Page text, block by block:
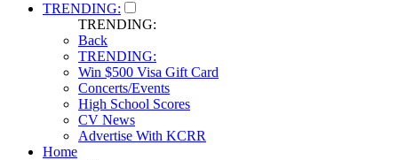
TRENDING:
TRENDING:
Back
TRENDING:
Win $500 Visa Gift Card
Concerts/Events
High School Scores
CV News
Advertise With KCRR
Home